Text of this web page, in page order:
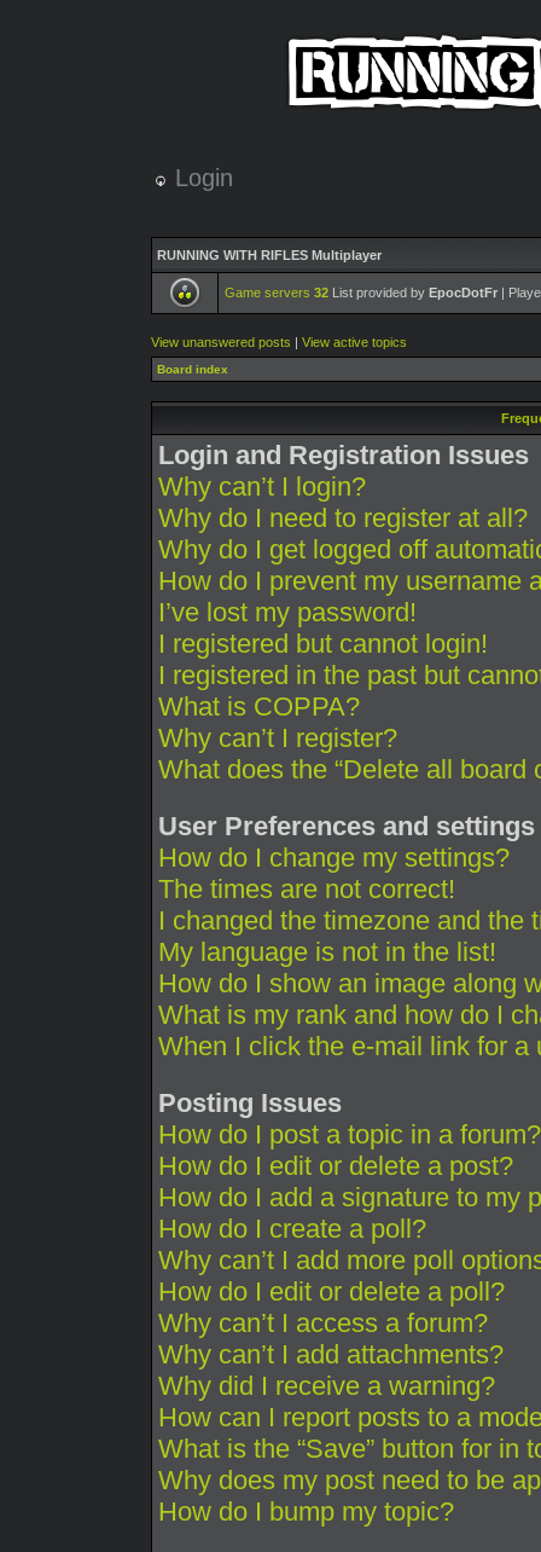
Login
RUNNING WITH RIFLES Multiplayer
Game servers 32 List provided by EpocDotFr |
View unanswered posts | View active topics
Board index
Login and Registration Issues
Why can’t I login?
Why do I need to register at all?
Why do I get logged off
How do I prevent my username
I’ve lost my password!
I registered but cannot login!
I registered in the past but
What is COPPA?
Why can’t I register?
What does the “Delete all board
User Preferences and settings
How do I change my settings?
The times are not correct!
I changed the timezone and the
My language is not in the list!
How do I show an image along
What is my rank and how do I
When I click the e-mail link for a
Posting Issues
How do I post a topic in a forum?
How do I edit or delete a post?
How do I add a signature to my
How do I create a poll?
Why can’t I add more poll
How do I edit or delete a poll?
Why can’t I access a forum?
Why can’t I add attachments?
Why did I receive a warning?
How can I report posts to a
What is the “Save” button for in
Why does my post need to be
How do I bump my topic?